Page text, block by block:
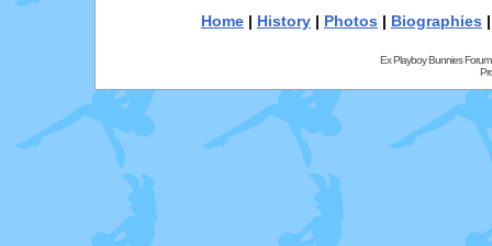
Home | History | Photos | Biographies
Ex Playboy Bunnies